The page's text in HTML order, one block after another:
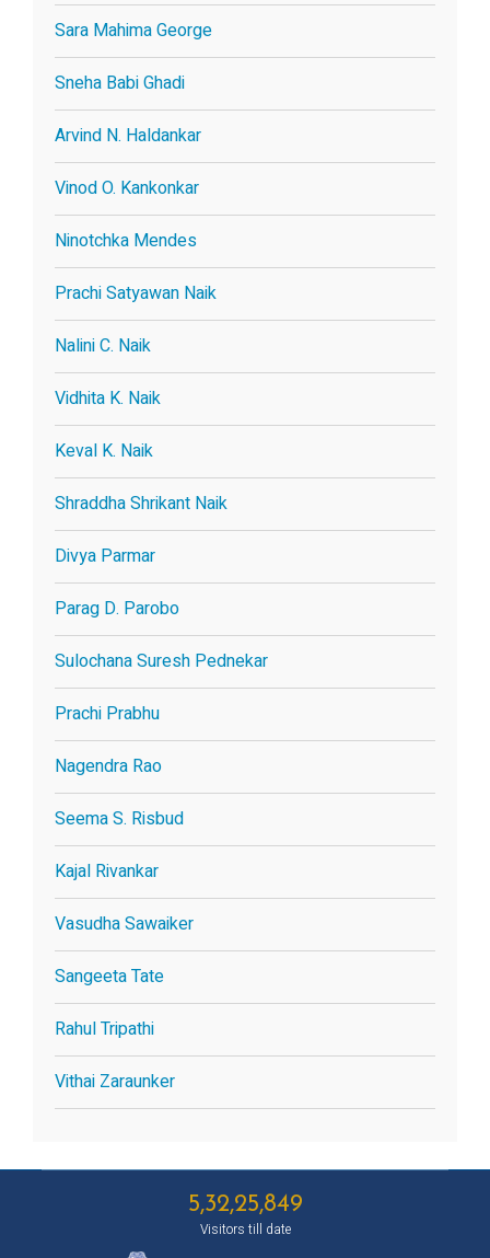
Sara Mahima George
Sneha Babi Ghadi
Arvind N. Haldankar
Vinod O. Kankonkar
Ninotchka Mendes
Prachi Satyawan Naik
Nalini C. Naik
Vidhita K. Naik
Keval K. Naik
Shraddha Shrikant Naik
Divya Parmar
Parag D. Parobo
Sulochana Suresh Pednekar
Prachi Prabhu
Nagendra Rao
Seema S. Risbud
Kajal Rivankar
Vasudha Sawaiker
Sangeeta Tate
Rahul Tripathi
Vithai Zaraunker
5,32,25,849
Visitors till date